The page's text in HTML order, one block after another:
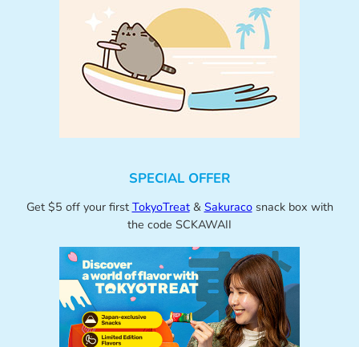
SPECIAL OFFER
Get $5 off your first TokyoTreat& Sakuracosnack box with
the code SCKAWAII